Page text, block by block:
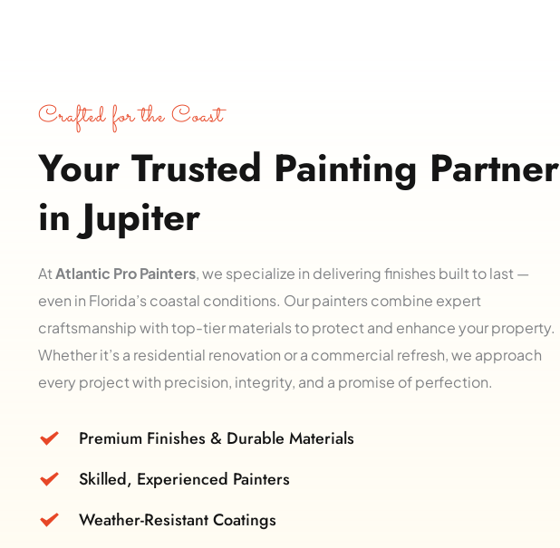
Crafted for the Coast
Your Trusted Painting Partner
in Jupiter
At Atlantic Pro Painters, we specialize in delivering finishes built to last —
even in Florida’s coastal conditions. Our painters combine expert
craftsmanship with top-tier materials to protect and enhance your property.
Whether it’s a residential renovation or a commercial refresh, we approach
every project with precision, integrity, and a promise of perfection.
Premium Finishes & Durable Materials
Skilled, Experienced Painters
Weather-Resistant Coatings